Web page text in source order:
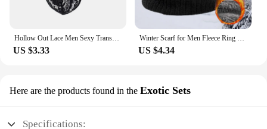
Hollow Out Lace Men Sexy Transparent Thong Underwear See Through Sissy Personalized Jockstrap Man Underpant Erotic Pouch
US $3.33
Winter Scarf for Men Fleece Ring Bandana Knitted Warm Solid Scarf Women Neck Warmer Thick Cashmere Hot Handkerchief Ski Mask
US $4.34
Here are the products found in the Exotic Sets
Specifications: